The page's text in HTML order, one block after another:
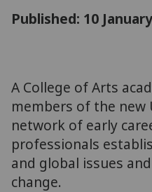
Published: 10
A College of Arts
members of the new
network of early
professionals
and global issues
change.